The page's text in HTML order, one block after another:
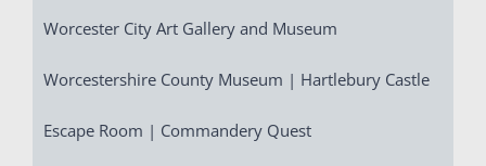
Worcester City Art Gallery and Museum
Worcestershire County Museum | Hartlebury Castle
Escape Room | Commandery Quest